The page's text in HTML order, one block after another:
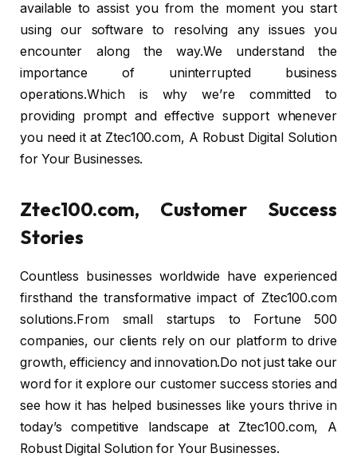
available to assist you from the moment you start
using our software to resolving any issues you
encounter along the way.We understand the
importance of uninterrupted business
operations.Which is why we’re committed to
providing prompt and effective support whenever
you need it at Ztec100.com, A Robust Digital Solution
for Your Businesses.
Ztec100.com, Customer Success
Stories
Countless businesses worldwide have experienced
firsthand the transformative impact of Ztec100.com
solutions.From small startups to Fortune 500
companies, our clients rely on our platform to drive
growth, efficiency and innovation.Do not just take our
word for it explore our customer success stories and
see how it has helped businesses like yours thrive in
today’s competitive landscape at Ztec100.com, A
Robust Digital Solution for Your Businesses.